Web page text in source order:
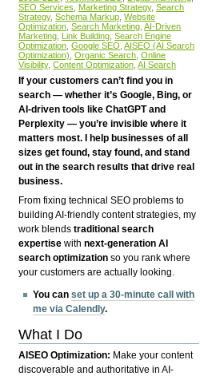
SEO Services
Marketing Strategy, Search
Strategy, Schema Markup Website
Optimization Search Marketing AI-Driven
Marketing Link Building Search Engine
Optimization Google SEO AISEO (AI Search
Optimization) Organic Search Online
Visibility, Content Optimization AI Search
If your customers can’t find you in
search — whether it’s Google, Bing, or
AI-driven tools like ChatGPT and
Perplexity — you’re invisible where it
matters most. I help businesses of all
sizes get found, stay found, and stand
out in the search results that drive real
business.
From fixing technical SEO problems to
building AI-friendly content strategies, my
work blendstraditional search
expertise withnext-generation AI
search optimization so you rank where
your customers are actually looking.
You canset up a 30-minute call with
me via Calendly.
What I Do
AISEO Optimization: Make your content
discoverable and authoritative in AI-